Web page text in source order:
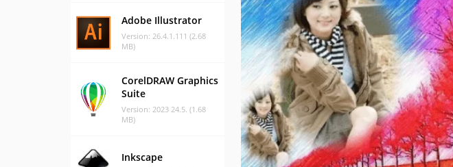
Adobe Illustrator
Version: 26.4.1.111 (2.68
MB)
CorelDRAW Graphics
Suite
Version: 2023 24.5. (1.68
MB)
Inkscape